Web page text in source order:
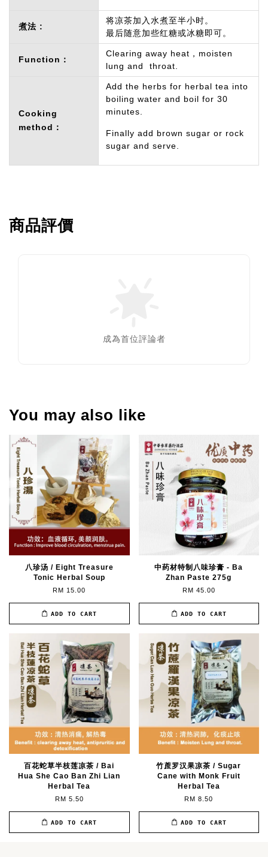
煮法 :
将凉茶加入水煮至半小时。
最后随意加些红糖或冰糖即可。
Function：
Clearing away heat，moisten
lung and throat.
Cooking
method：
Add the herbs for herbal tea into
boiling water and boil for 30
minutes.
Finally add brown sugar or rock
sugar and serve.
商品評價
成為首位評論者
You may also like
八珍汤 / Eight Treasure
Tonic Herbal Soup
RM 15.00
ADD TO CART
中药材特制八味珍膏 - Ba
Zhan Paste 275g
RM 45.00
ADD TO CART
百花蛇草半枝莲凉茶 / Bai
Hua She Cao Ban Zhi Lian
Herbal Tea
RM 5.50
ADD TO CART
竹蔗罗汉果凉茶 / Sugar
Cane with Monk Fruit
Herbal Tea
RM 8.50
ADD TO CART